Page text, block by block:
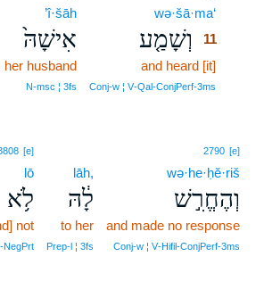
wə·šā·ma‘
וְשָׁמַ֤ע
11
and heard [it]
Conj‑w ¦ V‑Qal‑ConjPerf‑3ms
’î·šāh
אִישָׁהּ֙
her husband
N‑msc ¦ 3fs
2790 [e]
wə·he·ḥĕ·riš
וְהֶחֱרִ֣שׁ
and made no response
Conj‑w ¦ V‑Hifil‑ConjPerf‑3ms
lāh,
לָ֔הּ
to her
Prep‑l ¦ 3fs
[e]
lō
לֹ֥א
not